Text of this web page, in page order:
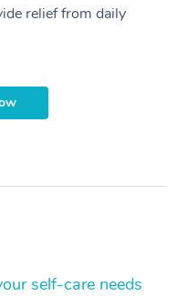
relief from daily
self-care needs